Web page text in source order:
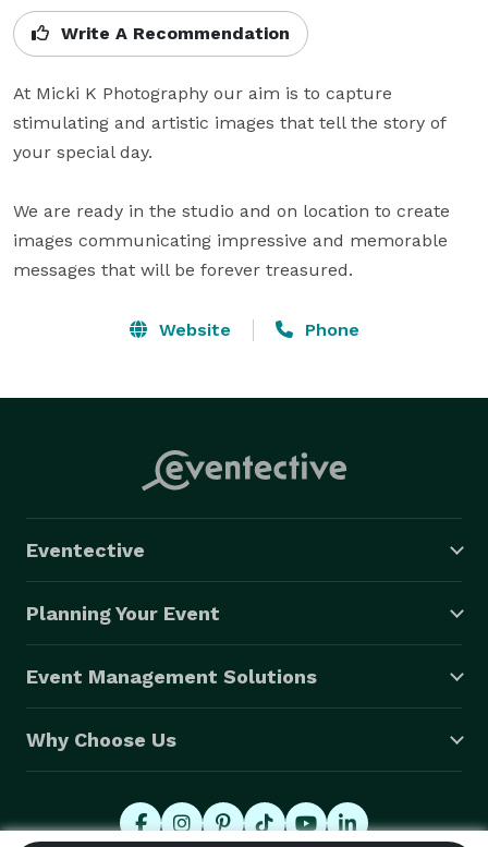
Write A Recommendation
At Micki K Photography our aim is to capture
stimulating and artistic images that tell the story of
your special day.
We are ready in the studio and on location to create
images communicating impressive and memorable
messages that will be forever treasured.
Website Phone
Eventective
Planning Your Event
Event Management Solutions
Why Choose Us